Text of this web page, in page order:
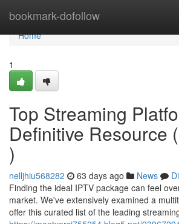
bookmark-dofollow
Home
Home
1
Top Streaming
Definitive Resource
)
nelljhiu568282 63 days ago News
Finding the ideal IPTV package can feel
market. We've extensively examined a
offer this curated list of the leading